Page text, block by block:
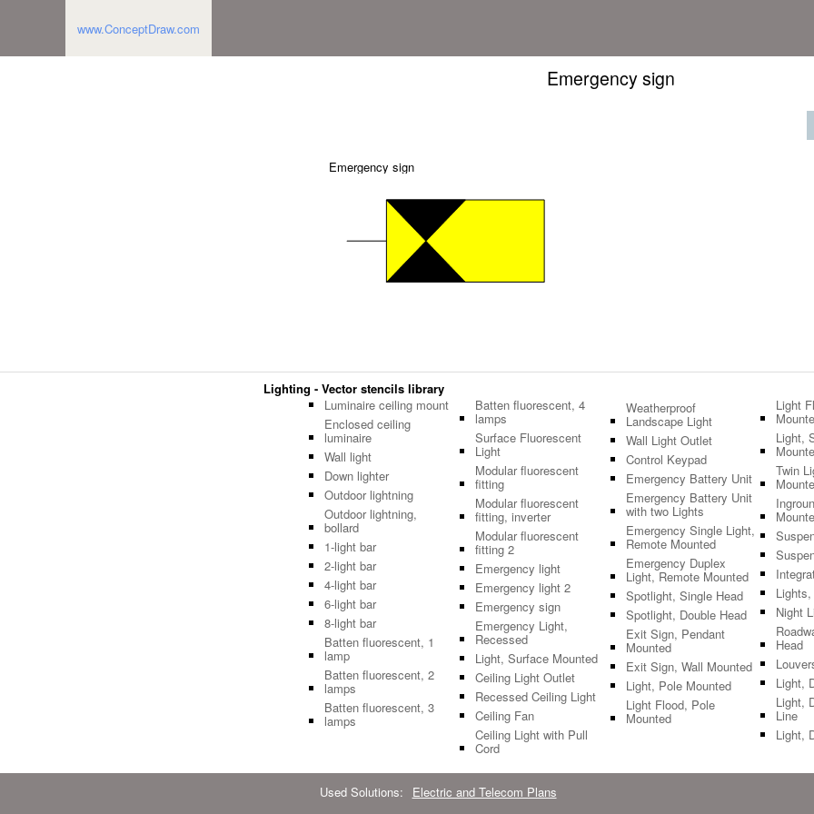
www.ConceptDraw.com
Emergency sign
Emergency sign
Lighting - Vector stencils library
Luminaire ceiling mount
Enclosed ceiling
luminaire
Wall light
Down lighter
Outdoor lightning
Outdoor lightning,
bollard
1-light bar
2-light bar
4-light bar
6-light bar
8-light bar
Batten fluorescent, 1
lamp
Batten fluorescent, 2
lamps
Batten fluorescent, 3
lamps
Batten fluorescent, 4
lamps
Surface Fluorescent
Light
Modular fluorescent
fitting
Modular fluorescent
fitting, inverter
Modular fluorescent
fitting 2
Emergency light
Emergency light 2
Emergency sign
Emergency Light,
Recessed
Light, Surface Mounted
Ceiling Light Outlet
Recessed Ceiling Light
Ceiling Fan
Ceiling Light with Pull
Cord
Weatherproof
Landscape Light
Wall Light Outlet
Control Keypad
Emergency Battery Unit
Emergency Battery Unit
with two Lights
Emergency Single Light,
Remote Mounted
Emergency Duplex
Light, Remote Mounted
Spotlight, Single Head
Spotlight, Double Head
Exit Sign, Pendant
Mounted
Exit Sign, Wall Mounted
Light, Pole Mounted
Light Flood, Pole
Mounted
Light
Light,
Twin
Night
Head
Light,
Light,
Line
Light,
Used Solutions: Electric and Telecom Plans